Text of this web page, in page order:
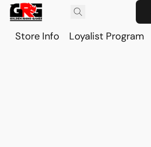
Store Info Loyalist Program